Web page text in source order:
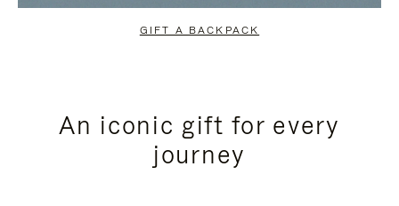
GIFT A BACKPACK
An iconic gift for every
journey